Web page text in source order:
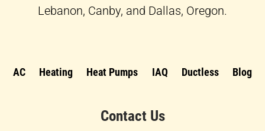
Lebanon, Canby, and Dallas, Oregon.
AC Heating Heat Pumps IAQ Ductless Blog
Contact Us